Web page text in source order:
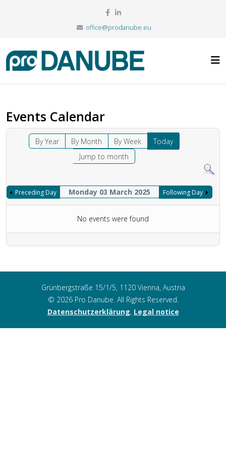
office@prodanube.eu
Events Calendar
By Year By Month By Week
Today
Jump to month
Preceding Day Monday 03 March 2025 Following Day
No events were found
Grünbergstraße 15/1/5, 1120 Vienna, Austria
© 2026 Pro Danube. All Rights Reserved.
Datenschutzerklärung, Legal notice